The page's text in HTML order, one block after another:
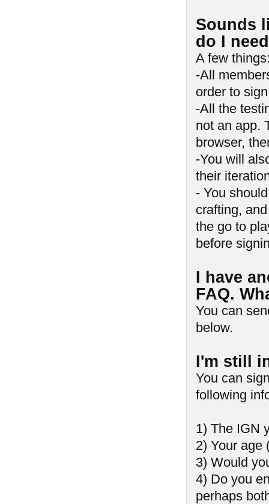
Sounds
do I
A few
-All
order to
-All the
not an app.
browser,
-You will
their
- You
crafting,
the go to
before
I have
FAQ.
You can
below.
I'm still
You can
following
1) The IGN
2) Your age
3) Would
4) Do you
perhaps